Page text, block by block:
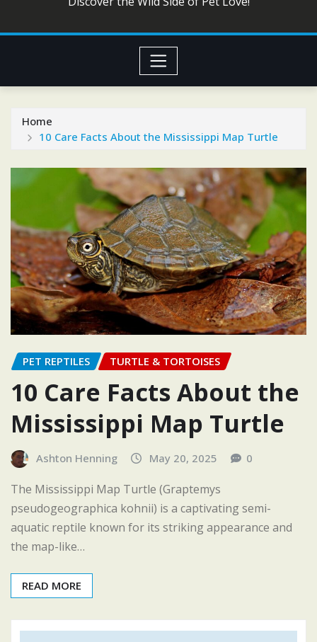
Home
10 Care Facts About the Mississippi Map Turtle
PET REPTILES TURTLE & TORTOISES
10 Care Facts About the
Mississippi Map Turtle
Ashton Henning May 20, 2025 0
The Mississippi Map Turtle (Graptemys
pseudogeographica kohnii) is a captivating semi-
aquatic reptile known for its striking appearance and
the map-like…
READ MORE